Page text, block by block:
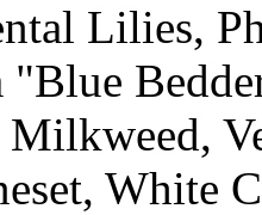
Lilies,
"Blue
White